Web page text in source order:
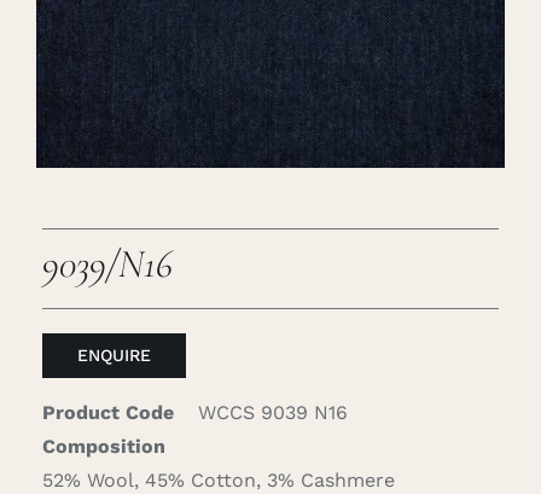
Careers
Cart
9039/N16
ENQUIRE
Product Code
WCCS 9039 N16
Composition
52% Wool, 45% Cotton, 3% Cashmere